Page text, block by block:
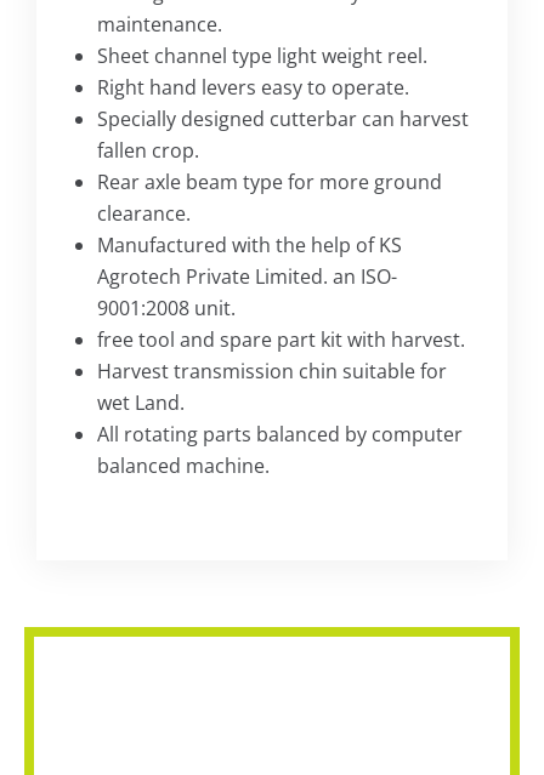
maintenance.
Sheet channel type light weight reel.
Right hand levers easy to operate.
Specially designed cutterbar can harvest
fallen crop.
Rear axle beam type for more ground
clearance.
Manufactured with the help of KS
Agrotech Private Limited. an ISO-
9001:2008 unit.
free tool and spare part kit with harvest.
Harvest transmission chin suitable for
wet Land.
All rotating parts balanced by computer
balanced machine.